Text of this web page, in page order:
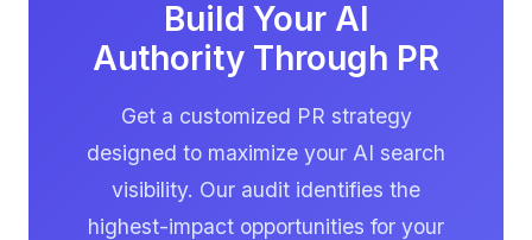
where journalists source stories.
Build Your AI
Authority Through PR
Get a customized PR strategy
designed to maximize your AI search
visibility. Our audit identifies the
highest-impact opportunities for your